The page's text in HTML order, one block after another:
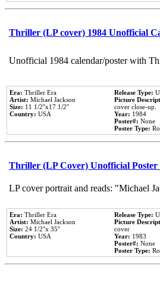
Thriller (LP cover) 1984 Unofficial
Unofficial 1984 calendar/poster with
Era: Thriller Era
Artist: Michael Jackson
Size: 11 1/2''x17 1/2''
Country: USA
Release Type:
Picture
cover close-up.
Year: 1984
Poster#: None
Poster Type:
Thriller (LP Cover) Unofficial Poster
LP cover portrait and reads: "Michael
Era: Thriller Era
Artist: Michael Jackson
Size: 24 1/2''x 35''
Country: USA
Release Type:
Picture
cover
Year: 1983
Poster#: None
Poster Type: